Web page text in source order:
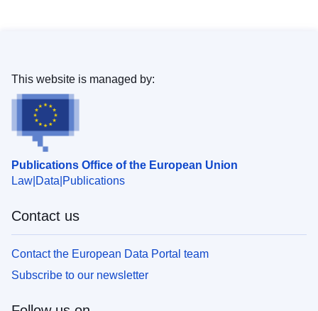
Publications Office of the European Union
Law Data Publications
This website is managed by:
Contact us
Contact the European Data Portal team
Subscribe to our newsletter